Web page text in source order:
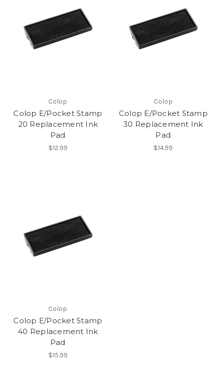
Colop
Colop E/Pocket Stamp
20 Replacement Ink
Pad
$12.99
Colop
Colop E/Pocket Stamp
30 Replacement Ink
Pad
$14.99
Colop
Colop E/Pocket Stamp
40 Replacement Ink
Pad
$15.99